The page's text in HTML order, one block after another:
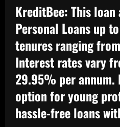
KreditBee:This
Personal Loans up
tenures ranging
Interest rates vary
29.95% per annum.
option for young
hassle-free loans